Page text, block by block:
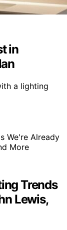
in
a lighting
Trends
Lewis,